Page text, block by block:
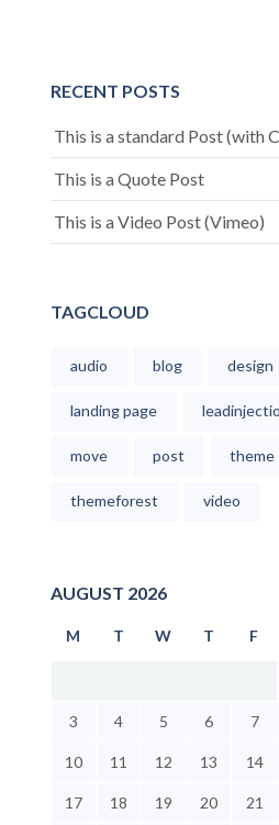
RECENT POSTS
This is a standard Post (with
This is a Quote Post
This is a Video Post (Vimeo)
TAGCLOUD
audio blog design
landing page
move post theme
themeforest video
AUGUST 2026
M T W T F
3 4 5 6 7
10 11 12 13 14
17 18 19 20 21